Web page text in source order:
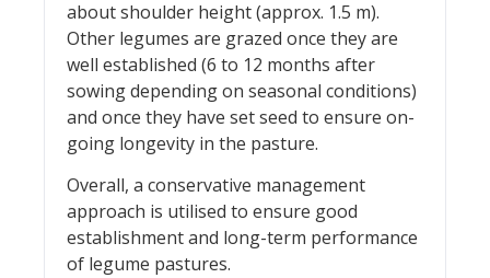
about shoulder height (approx. 1.5 m).
Other legumes are grazed once they are
well established (6 to 12 months after
sowing depending on seasonal conditions)
and once they have set seed to ensure on-
going longevity in the pasture.
Overall, a conservative management
approach is utilised to ensure good
establishment and long-term performance
of legume pastures.